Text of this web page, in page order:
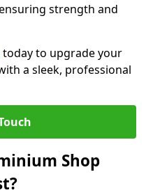
strength and
today to upgrade your
a sleek, professional
Shop